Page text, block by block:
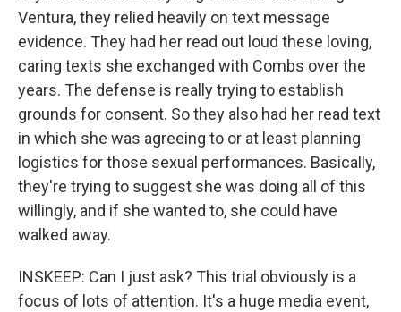
Ventura, they relied heavily on text message
evidence. They had her read out loud these loving,
caring texts she exchanged with Combs over the
years. The defense is really trying to establish
grounds for consent. So they also had her read text
in which she was agreeing to or at least planning
logistics for those sexual performances. Basically,
they're trying to suggest she was doing all of this
willingly, and if she wanted to, she could have
walked away.
INSKEEP: Can I just ask? This trial obviously is a
focus of lots of attention. It's a huge media event,